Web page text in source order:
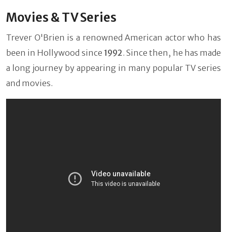
Movies & TV Series
Trever O'Brien is a renowned American actor who has
been in Hollywood since 1992. Since then, he has made
a long journey by appearing in many popular TV series
and movies.